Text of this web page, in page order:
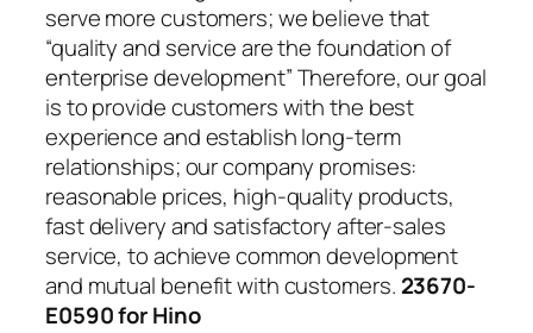
serve more customers; we believe that
“quality and service are the foundation of
enterprise development” Therefore, our goal
is to provide customers with the best
experience and establish long-term
relationships; our company promises:
reasonable prices, high-quality products,
fast delivery and satisfactory after-sales
service, to achieve common development
and mutual benefit with customers. 23670-
E0590 for Hino